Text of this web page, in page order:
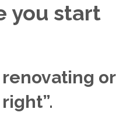
you start
or